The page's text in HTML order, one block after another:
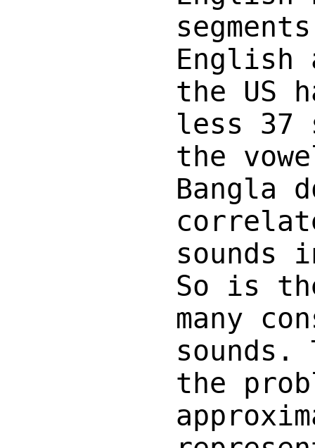
English
the US
less 37
the
Bangla
sounds
So is
many
sounds.
the